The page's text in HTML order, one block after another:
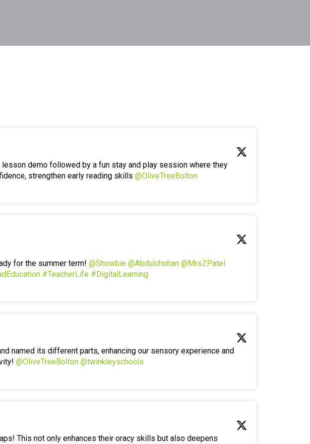
demo followed by a fun stay and play session where they
strengthen early reading skills @OliveTreeBolton
for the summer term! @Showbie @Abdulchohan @MrsZPatel
#TeacherLife #DigitalLearning
named its different parts, enhancing our sensory experience and
@OliveTreeBolton @twinkleyschools
This not only enhances their oracy skills but also deepens